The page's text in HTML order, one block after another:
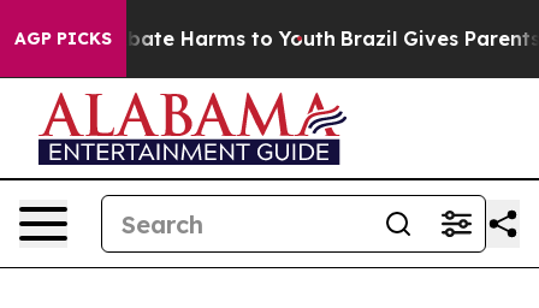
AGP PICKS
to Abate Harms to Youth Brazil Gives Parents